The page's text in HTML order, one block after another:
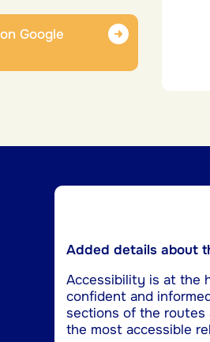
Google
Added details about
Accessibility is at the
confident and
sections of the routes
the most accessible